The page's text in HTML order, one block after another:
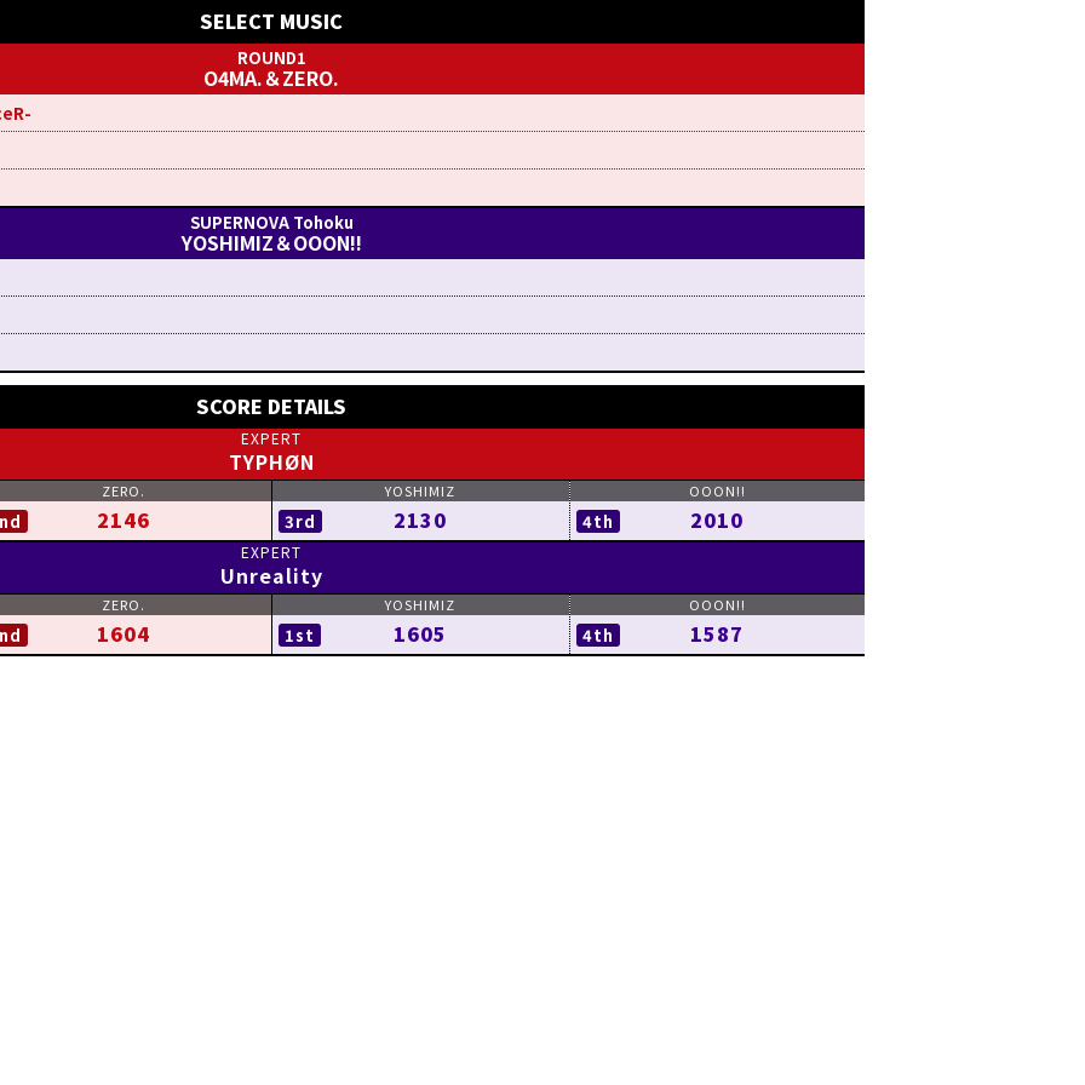
SELECT MUSIC
O4MA.＆ZERO.
YOSHIMIZ＆OOON!!
SCORE DETAILS
TYPHØN
2146 3rd 2130 4th
2010
Unreality
1604 1st 1605 4th 1587